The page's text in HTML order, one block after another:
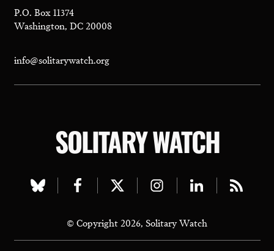
P.O. Box 11374
Washington, DC 20008
info@solitarywatch.org
SOLITARY WATCH
Visit
bluesky
page
Visit
facebook
page
Visit
twitter
page
Visit
instagram
page
Visit
linkedin
page
Visit
page
© Copyright 2026, Solitary Watch